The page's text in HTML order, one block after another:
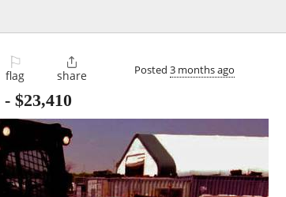
⚐
flag

share Posted 3 months ago
- $23,410